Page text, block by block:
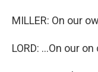
MILLER: On our
LORD: ...On our